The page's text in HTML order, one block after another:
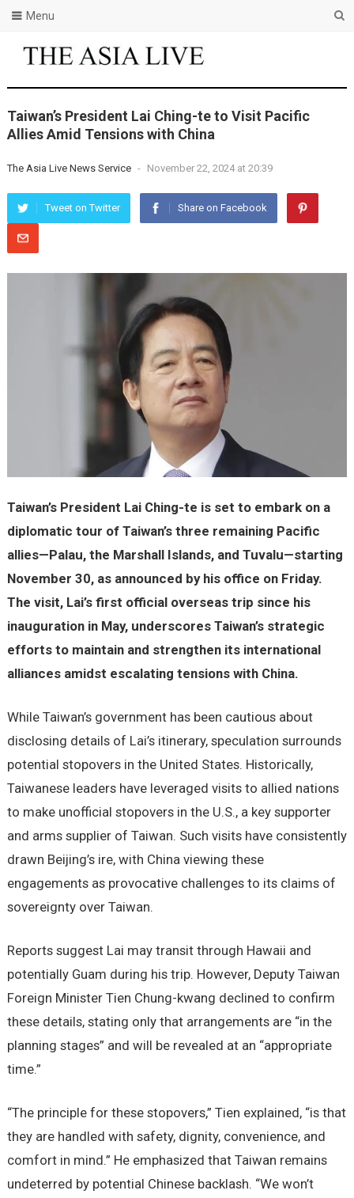
Menu
Taiwan’s President Lai Ching-te to Visit Pacific
Allies Amid Tensions with China
The Asia Live News Service - November 22, 2024 at 20:39
Tweet on Twitter Share on Facebook
Taiwan’s President Lai Ching-te is set to embark on a
diplomatic tour of Taiwan’s three remaining Pacific
allies—Palau, the Marshall Islands, and Tuvalu—starting
November 30, as announced by his office on Friday.
The visit, Lai’s first official overseas trip since his
inauguration in May, underscores Taiwan’s strategic
efforts to maintain and strengthen its international
alliances amidst escalating tensions with China.
While Taiwan’s government has been cautious about
disclosing details of Lai’s itinerary, speculation surrounds
potential stopovers in the United States. Historically,
Taiwanese leaders have leveraged visits to allied nations
to make unofficial stopovers in the U.S., a key supporter
and arms supplier of Taiwan. Such visits have consistently
drawn Beijing’s ire, with China viewing these
engagements as provocative challenges to its claims of
sovereignty over Taiwan.
Reports suggest Lai may transit through Hawaii and
potentially Guam during his trip. However, Deputy Taiwan
Foreign Minister Tien Chung-kwang declined to confirm
these details, stating only that arrangements are “in the
planning stages” and will be revealed at an “appropriate
time.”
“The principle for these stopovers,” Tien explained, “is that
they are handled with safety, dignity, convenience, and
comfort in mind.” He emphasized that Taiwan remains
undeterred by potential Chinese backlash. “We won’t